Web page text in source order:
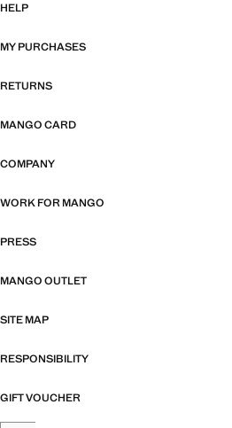
HELP
MY PURCHASES
RETURNS
MANGO CARD
COMPANY
WORK FOR MANGO
PRESS
MANGO OUTLET
SITE MAP
RESPONSIBILITY
GIFT VOUCHER